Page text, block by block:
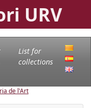
URV
List for
collections
de l'Art